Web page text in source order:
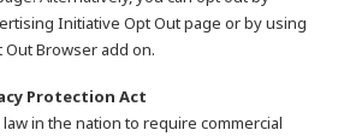
Initiative Opt Out page or by using
Browser add on.
Protection Act
law in the nation to require commercial